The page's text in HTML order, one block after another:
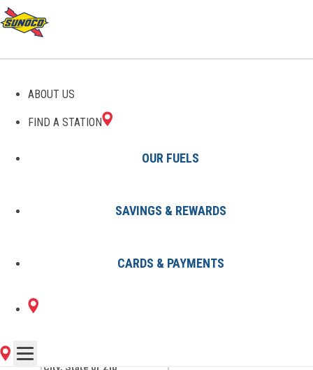
ABOUT US
FIND A STATION
OUR FUELS
SAVINGS & REWARDS
CARDS & PAYMENTS
GAS STATIONS IN
WILDWOOD, FL
1 Sunoco Location in WILDWOOD,
FL